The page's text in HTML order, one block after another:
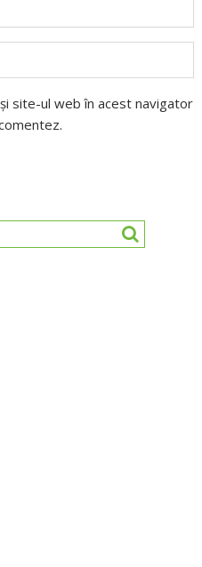
site-ul web în acest navigator